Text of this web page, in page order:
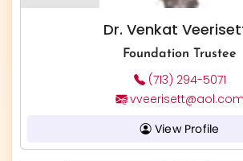
Dr. Venkat
Foundation Trustee
(713) 294-5071
vveerisett@aol.com
View Profile